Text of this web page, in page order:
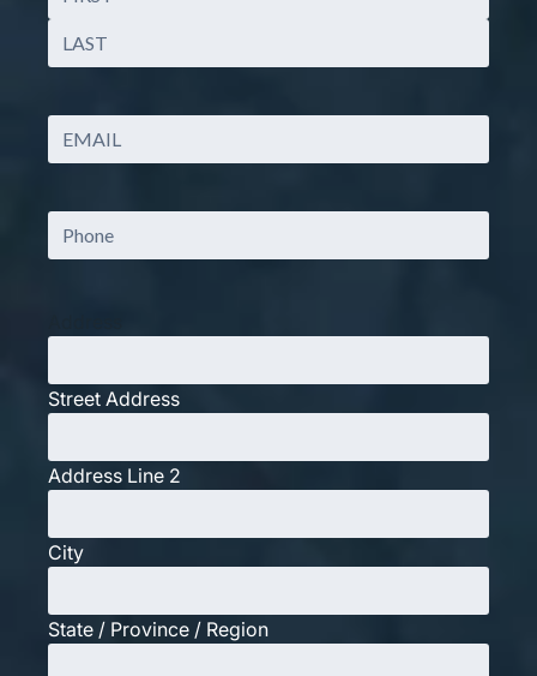
First
Email (Required)
Phone
Street Address
Address Line 2
City
State / Province / Region